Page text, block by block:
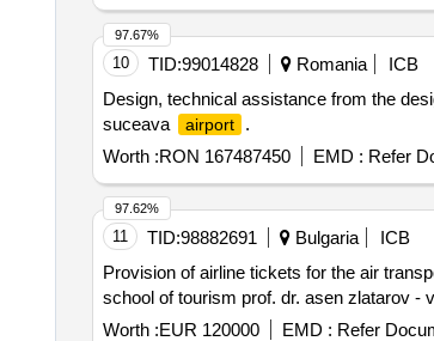
10 TID:99014828 Romania
ICB
Design, technical assistance from the
suceava
airport
.
Worth :RON 167487450 EMD : Refer
97.67%
11 TID:98882691 Bulgaria
ICB
Provision of airline tickets for the air
school of tourism prof. dr. asen zlatarov -
Worth :EUR 120000 EMD : Refer
97.62%